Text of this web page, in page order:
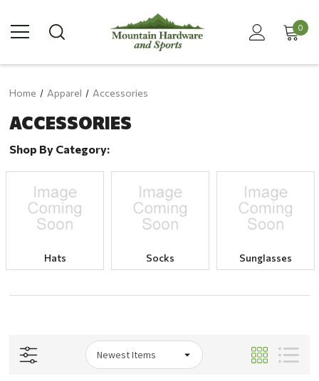
0
Home Apparel Accessories
ACCESSORIES
Shop By Category:
Hats Socks Sunglasses